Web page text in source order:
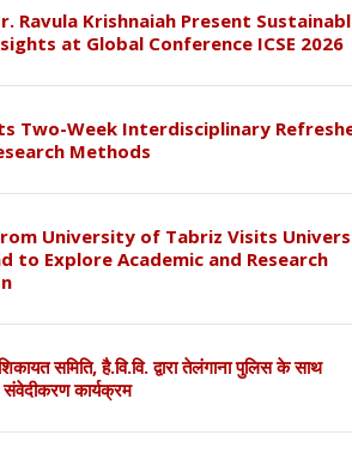
Ravula Krishnaiah Present
at Global Conference ICSE 2026
Two-Week Interdisciplinary
Methods
University of Tabriz Visits
to Explore Academic and Research
समिति, है.वि.वि. द्वारा तेलंगाना पुलिस के साथ
कार्यक्रम